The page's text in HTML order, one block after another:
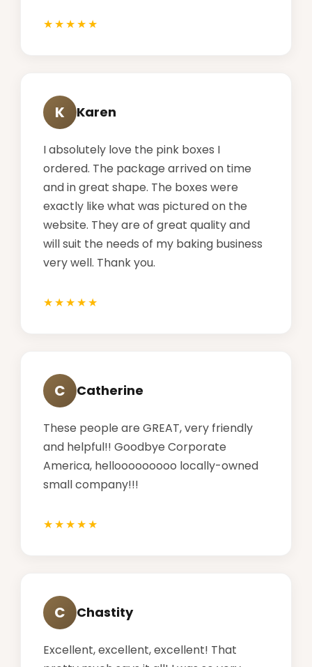
K Karen
I absolutely love the pink boxes I
ordered. The package arrived on time
and in great shape. The boxes were
exactly like what was pictured on the
website. They are of great quality and
will suit the needs of my baking business
very well. Thank you.
C Catherine
These people are GREAT, very friendly
and helpful!! Goodbye Corporate
America, hellooooooooo locally-owned
small company!!!
C Chastity
Excellent, excellent, excellent! That